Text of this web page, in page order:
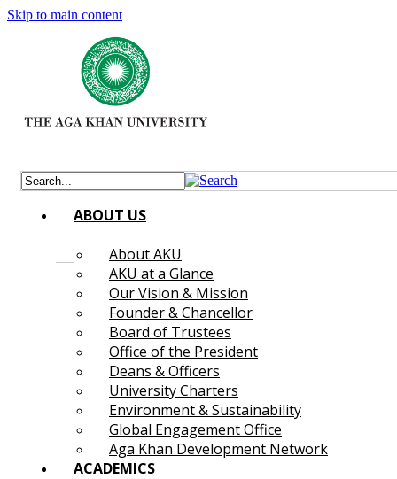
Skip to main content
ABOUT US
About AKU
AKU at a Glance
Our Vision & Mission
Founder & Chancellor
Board of Trustees
Office of the President
Deans & Officers
University Charters
Environment & Sustainability
Global Engagement Office
Aga Khan Development Network
ACADEMICS